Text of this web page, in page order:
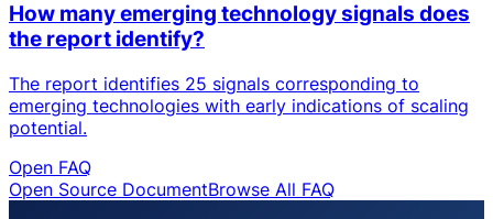
How many emerging technology signals does
the report identify?
The report identifies 25 signals corresponding to
emerging technologies with early indications of scaling
potential.
Open FAQ
Open Source DocumentBrowse All FAQ